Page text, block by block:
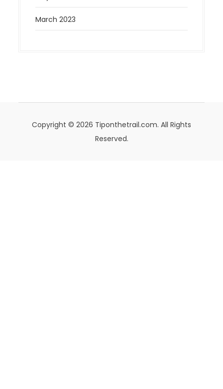
March 2023
Copyright © 2026 Tiponthetrail.com. All Rights
Reserved.